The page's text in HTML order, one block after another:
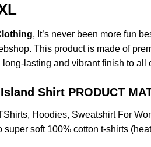
, It’s never been more fun
This product is made of
lasting and vibrant finish to all
Shirt PRODUCT
Hoodies, Sweatshirt For
soft 100% cotton t-shirts